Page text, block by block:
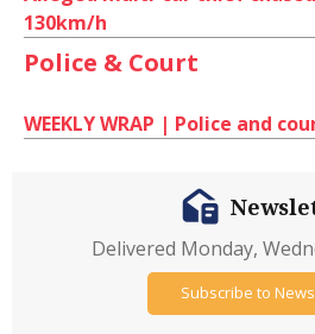
130km/h
Police & Court
WEEKLY WRAP | Police and
Delivered Monday,
Subscribe to